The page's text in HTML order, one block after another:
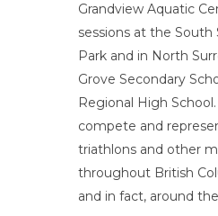
Grandview Aquatic
sessions at the South
Park and in North
Grove Secondary
Regional High
compete and
triathlons and other
throughout British
and in fact, around